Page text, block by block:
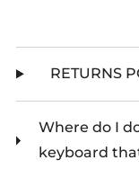
RETURNS
Where do I
keyboard